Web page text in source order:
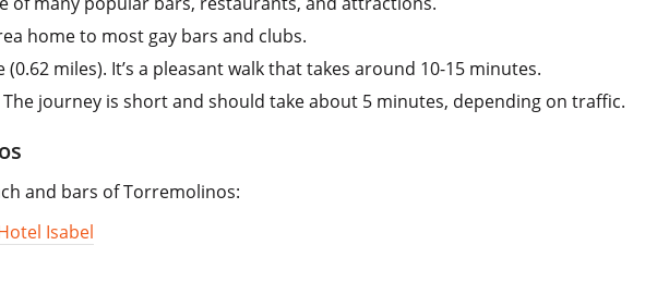
home to most gay bars and clubs.
miles). It’s a pleasant walk that takes around 10-15 minutes.
journey is short and should take about 5 minutes, depending on traffic.
and bars of Torremolinos:
Isabel